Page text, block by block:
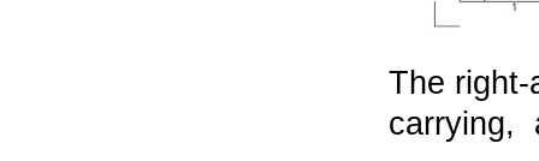
The
carrying,